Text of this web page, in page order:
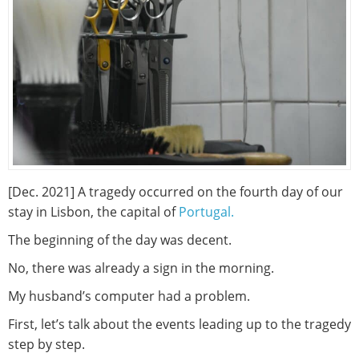
[Dec. 2021] A tragedy occurred on the fourth day of our
stay in Lisbon, the capital ofPortugal.
The beginning of the day was decent.
No, there was already a sign in the morning.
My husband’s computer had a problem.
First, let’s talk about the events leading up to the tragedy
step by step.